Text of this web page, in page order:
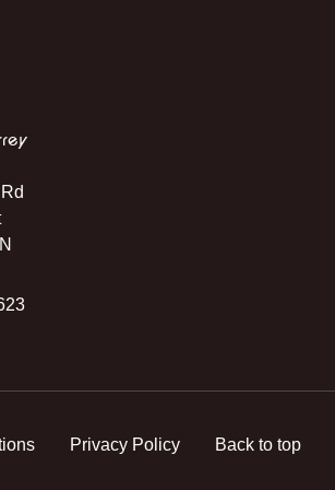
Privacy Policy Back to top